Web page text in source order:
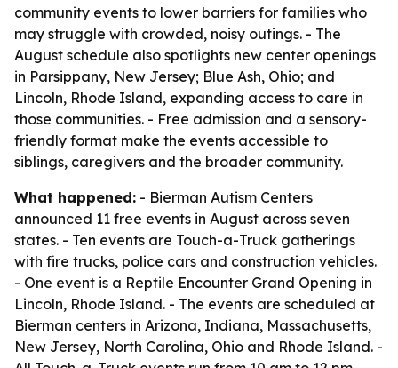
community events to lower barriers for families who
may struggle with crowded, noisy outings. - The
August schedule also spotlights new center openings
in Parsippany, New Jersey; Blue Ash, Ohio; and
Lincoln, Rhode Island, expanding access to care in
those communities. - Free admission and a sensory-
friendly format make the events accessible to
siblings, caregivers and the broader community.
What happened: - Bierman Autism Centers
announced 11 free events in August across seven
states. - Ten events are Touch-a-Truck gatherings
with fire trucks, police cars and construction vehicles.
- One event is a Reptile Encounter Grand Opening in
Lincoln, Rhode Island. - The events are scheduled at
Bierman centers in Arizona, Indiana, Massachusetts,
New Jersey, North Carolina, Ohio and Rhode Island. -